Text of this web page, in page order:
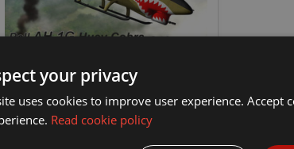
KPM 1/72 Bell AH-1G Huey
Cobra 'Early' Model Kit
£14.75
your privacy
uses cookies to improve user experience. Accept
Read cookie policy